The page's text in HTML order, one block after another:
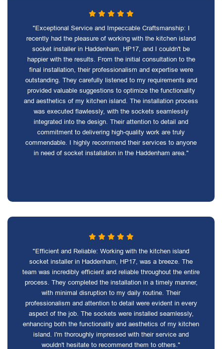
"Exceptional Service and Impeccable Craftsmanship: I
recently had the pleasure of working with the kitchen island
socket installer in Haddenham, HP17, and I couldn't be
happier with the results. From the initial consultation to the
final installation, their professionalism and expertise were
outstanding. They carefully listened to my requirements and
provided valuable suggestions to optimize the functionality
and aesthetics of my kitchen island. The installation process
was executed flawlessly, with the sockets seamlessly
integrated into the design. Their attention to detail and
commitment to delivering high-quality work are truly
commendable. I highly recommend their services to anyone
in need of socket installation in the Haddenham area."
"Efficient and Reliable: Working with the kitchen island
socket installer in Haddenham, HP17, was a breeze. The
team was incredibly efficient and reliable throughout the entire
process. They completed the installation in a timely manner,
with minimal disruption to my daily routine. Their
professionalism and attention to detail were evident in every
aspect of the job. The sockets were installed seamlessly,
enhancing both the functionality and aesthetics of my kitchen
island. I'm thoroughly impressed with their service and
wouldn't hesitate to recommend them to others."